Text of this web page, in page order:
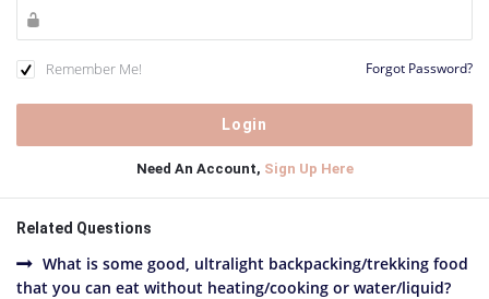
Remember Me! Forgot Password?
Need An Account, Sign Up Here
Related Questions
What is some good, ultralight backpacking/trekking food
that you can eat without heating/cooking or water/liquid?